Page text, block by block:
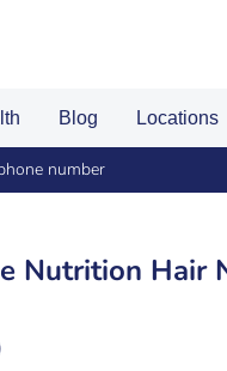
Blog Locations
number
Nutrition Hair